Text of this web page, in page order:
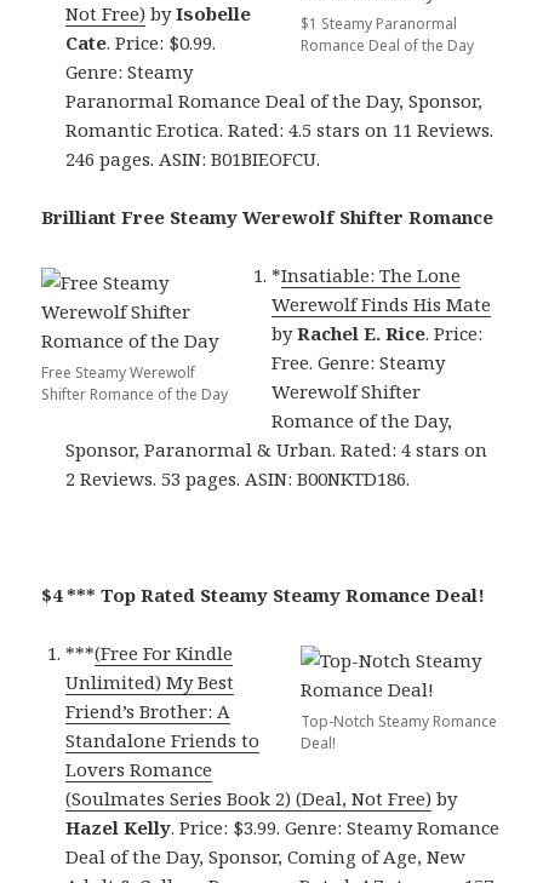
$1 Steamy Paranormal
Romance Deal of the Day
Not Free) byIsobelle
Cate. Price: $0.99.
Genre: Steamy
Paranormal Romance Deal of the Day, Sponsor,
Romantic Erotica. Rated: 4.5 stars on 11 Reviews.
246 pages. ASIN: B01BIEOFCU.
Brilliant Free Steamy Werewolf Shifter Romance
Free Steamy Werewolf
Shifter Romance of the Day
*Insatiable: The Lone
Werewolf Finds His Mate
byRachel E. Rice. Price:
Free. Genre: Steamy
Werewolf Shifter
Romance of the Day,
Sponsor, Paranormal & Urban. Rated: 4 stars on
2 Reviews. 53 pages. ASIN: B00NKTD186.
$4 *** Top Rated Steamy Steamy Romance Deal!
Top-Notch Steamy Romance
Deal!
***(Free For Kindle
Unlimited) My Best
Friend’s Brother: A
Standalone Friends to
Lovers Romance
(Soulmates Series Book 2) (Deal, Not Free) by
Hazel Kelly. Price: $3.99. Genre: Steamy Romance
Deal of the Day, Sponsor, Coming of Age, New